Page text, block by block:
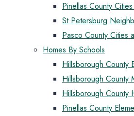
Pinellas County
St Petersburg
Pasco County Cities
Homes By Schools
Hillsborough County
Hillsborough County
Hillsborough County
Pinellas County